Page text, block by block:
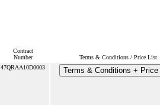
Contract
Number
Terms & Conditions / Price List
47QRAA10D0003 Terms & Conditions +